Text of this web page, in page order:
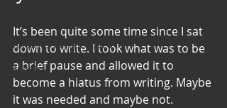
Voices & Perspectives
Beliefs
Perspective
It’s been quite some time since I sat
down to write. I took what was to be
a brief pause and allowed it to
become a hiatus from writing. Maybe
it was needed and maybe not.